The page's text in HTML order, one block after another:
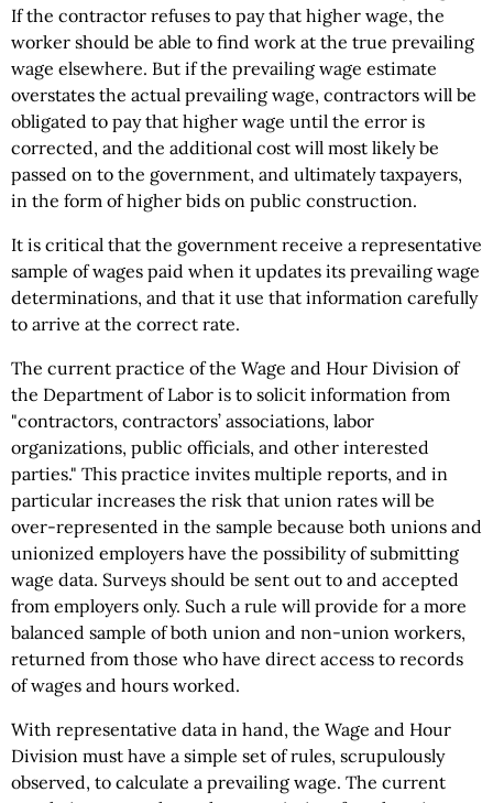
If the contractor refuses to pay that higher wage, the
worker should be able to find work at the true prevailing
wage elsewhere. But if the prevailing wage estimate
overstates the actual prevailing wage, contractors will be
obligated to pay that higher wage until the error is
corrected, and the additional cost will most likely be
passed on to the government, and ultimately taxpayers,
in the form of higher bids on public construction.
It is critical that the government receive a representative
sample of wages paid when it updates its prevailing wage
determinations, and that it use that information carefully
to arrive at the correct rate.
The current practice of the Wage and Hour Division of
the Department of Labor is to solicit information from
"contractors, contractors’ associations, labor
organizations, public officials, and other interested
parties." This practice invites multiple reports, and in
particular increases the risk that union rates will be
over-represented in the sample because both unions and
unionized employers have the possibility of submitting
wage data. Surveys should be sent out to and accepted
from employers only. Such a rule will provide for a more
balanced sample of both union and non-union workers,
returned from those who have direct access to records
of wages and hours worked.
With representative data in hand, the Wage and Hour
Division must have a simple set of rules, scrupulously
observed, to calculate a prevailing wage. The current